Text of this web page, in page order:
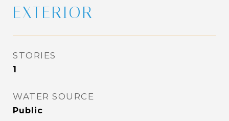
EXTERIOR
STORIES
1
WATER SOURCE
Public